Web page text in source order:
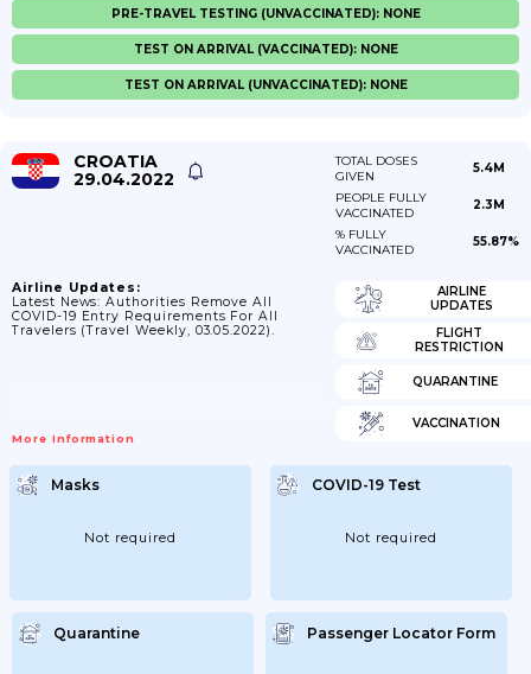
PRE-TRAVEL TESTING (UNVACCINATED): NONE
TEST ON ARRIVAL (VACCINATED): NONE
TEST ON ARRIVAL (UNVACCINATED): NONE
CROATIA
29.04.2022
TOTAL DOSES
GIVEN
5.4M
PEOPLE FULLY
VACCINATED
2.3M
% FULLY
VACCINATED
55.87%
Airline Updates:
Latest News: Authorities Remove All
COVID-19 Entry Requirements For All
Travelers (Travel Weekly, 03.05.2022).
More Information
AIRLINE
UPDATES
FLIGHT
RESTRICTION
QUARANTINE
VACCINATION
Masks
Not required
COVID-19 Test
Not required
Quarantine Passenger Locator Form